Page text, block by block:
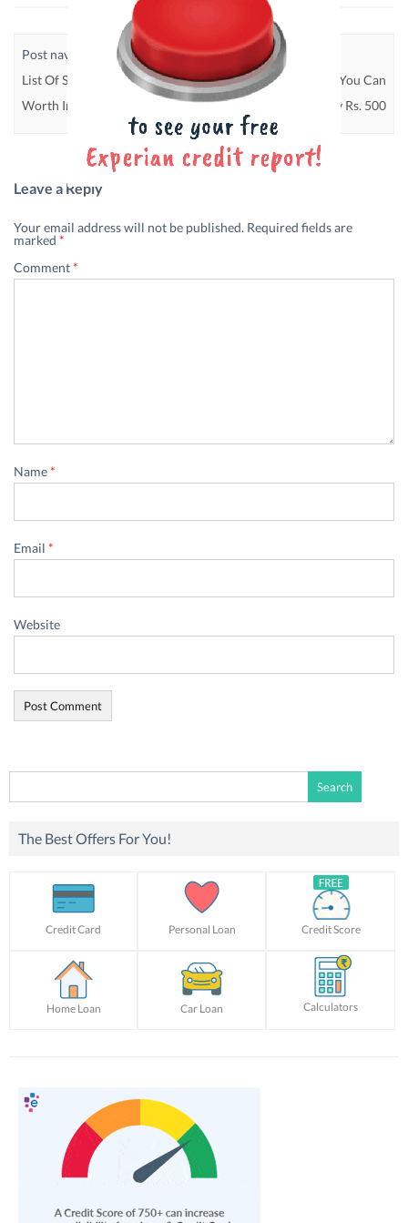
Post navigation
List Of Saving Schemes That Are
Worth Investing In
5 SIP Schemes That You Can
Invest In With Only Rs. 500
Leave a Reply
Your email address will not be published. Required fields are
marked *
Comment*
Name*
Email *
Website
for:
The Best Offers For You!
Credit Card Personal Loan Credit Score
Home Loan Car Loan Calculators